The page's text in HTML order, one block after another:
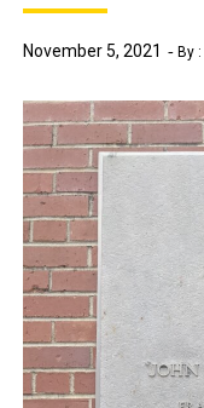
November 5, 2021 By :